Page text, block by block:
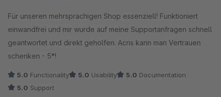
Für unseren mehrsprachigen Shop essenziell! Funktioniert
einwandfrei und mir wurde auf meine Supportanfragen schnell
geantwortet und direkt geholfen. Acris kann man Vertrauen
schenken - 5*!
5.0 Functionality 5.0 Usability 5.0 Documentation
5.0 Support